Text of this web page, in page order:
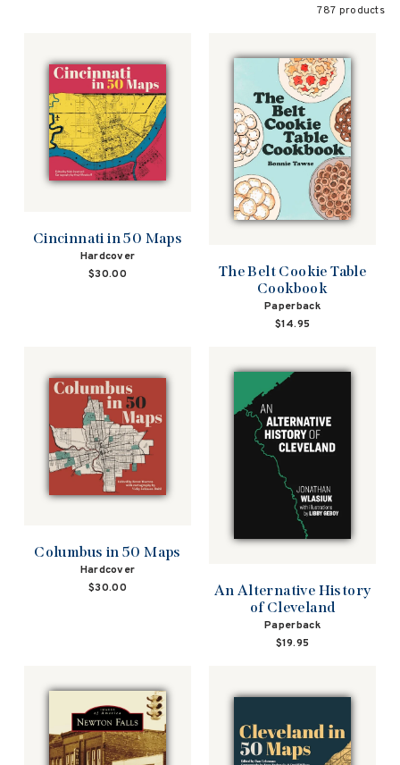
787 products
Cincinnati in 50 Maps
Hardcover
$30.00
The Belt Cookie Table
Cookbook
Paperback
$14.95
Columbus in 50 Maps
Hardcover
$30.00
An Alternative History
of Cleveland
Paperback
$19.95